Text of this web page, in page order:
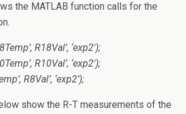
the MATLAB function calls for the
R18Val’, ‘exp2′);
R10Val’, ‘exp2′);
R8Val’, ‘exp2’);
show the R-T measurements of the